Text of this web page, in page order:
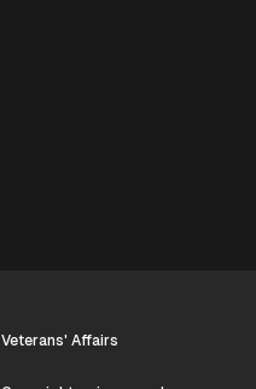
Veterans' Affairs